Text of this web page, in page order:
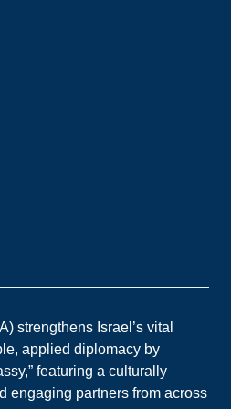
strengthens Israel’s vital
applied diplomacy by
featuring a culturally
engaging partners from across